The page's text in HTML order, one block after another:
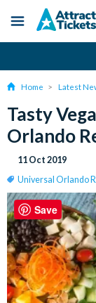
content
Menu
Home Latest
Tasty
Orlando
11 Oct 2019
Universal Orlando
Save